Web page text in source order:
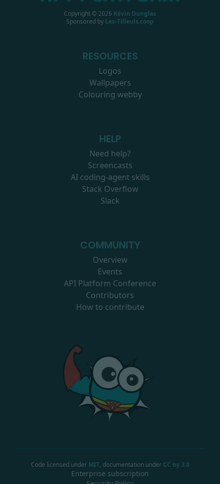
Copyright © 2026 Kévin Dunglas
Sponsored by Les-Tilleuls.coop
RESOURCES
Logos
Wallpapers
Colouring webby
HELP
Need help?
Screencasts
AI coding-agent skills
Stack Overflow
Slack
COMMUNITY
Overview
Events
API Platform Conference
Contributors
How to contribute
Code licensed under MIT, documentation under CC by 3.0
Enterprise subscription